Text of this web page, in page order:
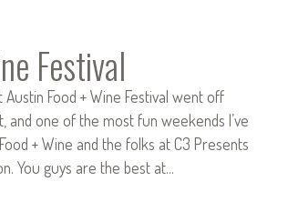
Festival
Food + Wine Festival went off
and one of the most fun weekends I’ve
+ Wine and the folks at C3 Presents
You guys are the best at…